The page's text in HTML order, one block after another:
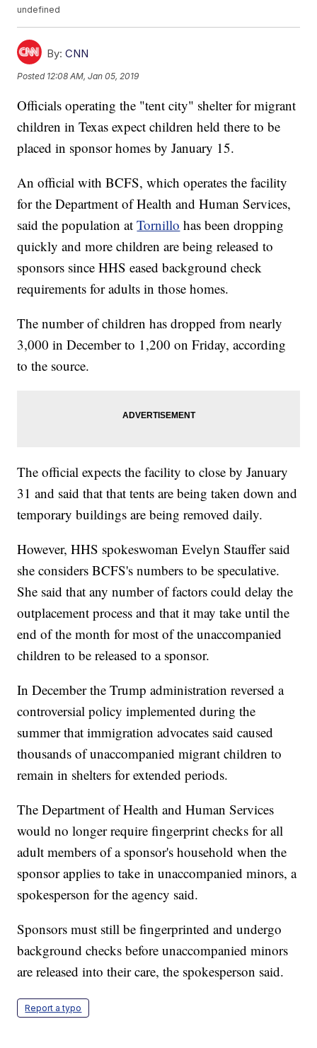
undefined
By: CNN
Posted 12:08 AM, Jan 05, 2019
Officials operating the "tent city" shelter for migrant
children in Texas expect children held there to be
placed in sponsor homes by January 15.
An official with BCFS, which operates the facility
for the Department of Health and Human Services,
said the population atTornillo has been dropping
quickly and more children are being released to
sponsors since HHS eased background check
requirements for adults in those homes.
The number of children has dropped from nearly
3,000 in December to 1,200 on Friday, according
to the source.
The official expects the facility to close by January
31 and said that that tents are being taken down and
temporary buildings are being removed daily.
However, HHS spokeswoman Evelyn Stauffer said
she considers BCFS's numbers to be speculative.
She said that any number of factors could delay the
outplacement process and that it may take until the
end of the month for most of the unaccompanied
children to be released to a sponsor.
In December the Trump administration reversed a
controversial policy implemented during the
summer that immigration advocates said caused
thousands of unaccompanied migrant children to
remain in shelters for extended periods.
The Department of Health and Human Services
would no longer require fingerprint checks for all
adult members of a sponsor's household when the
sponsor applies to take in unaccompanied minors, a
spokesperson for the agency said.
Sponsors must still be fingerprinted and undergo
background checks before unaccompanied minors
are released into their care, the spokesperson said.
Report a typo